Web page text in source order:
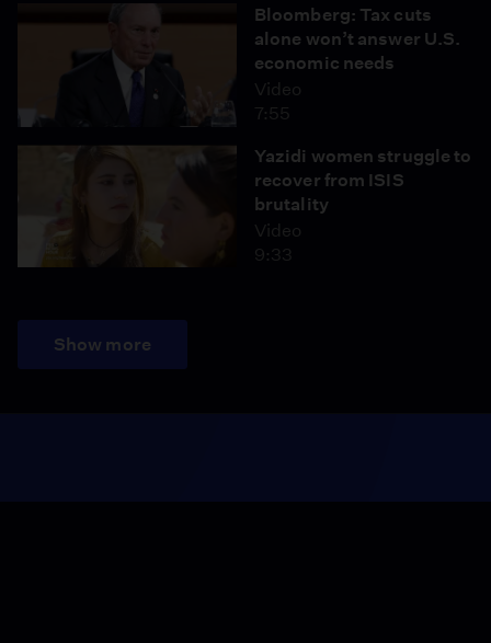
Bloomberg: Tax cuts
alone won’t answer U.S.
economic needs
Video
7:55
Yazidi women struggle to
recover from ISIS
brutality
Video
9:33
Show more